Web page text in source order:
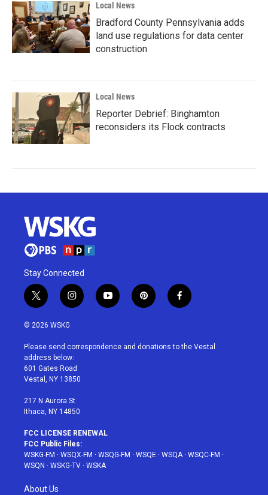
Local News
Bradford County Pennsylvania adds
land use regulations for data center
construction
Local News
Reporter Debrief: Binghamton
reconsiders its Flock contracts
Stay Connected
t
w
i
t
e
r
i
n
a
g
r
a
y
o
u
p
i
e
f
a
b
© 2026 WSKG
Please send correspondence and donations to the Vestal
address below:
601 Gates Road
Vestal, NY 13850
217 N Aurora St
Ithaca, NY 14850
FCC LICENSE RENEWAL
FCC Public Files:
WSKG-FM · WSQX-FM · WSQG-FM · WSQE · WSQA · WSQC-FM ·
WSQN · WSKG-TV · WSKA
About Us